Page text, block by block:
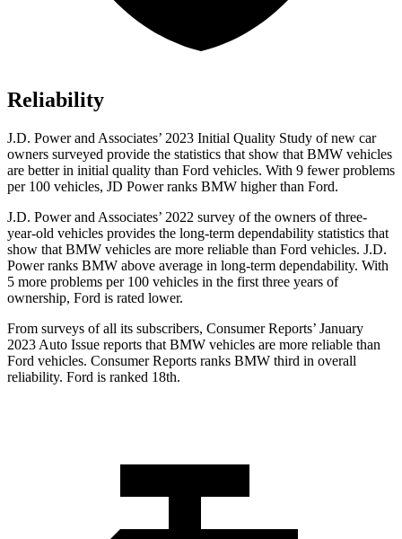
Reliability
J.D. Power and Associates’ 2023 Initial Quality Study of new car
owners surveyed provide the statistics that show that BMW vehicles
are better in initial quality than Ford vehicles. With 9 fewer problems
per 100 vehicles, JD Power ranks BMW higher than Ford.
J.D. Power and Associates’ 2022 survey of the owners of three-
year-old vehicles provides the long-term dependability statistics that
show that BMW vehicles are more reliable than Ford vehicles. J.D.
Power ranks BMW above average in long-term dependability. With
5 more problems per 100 vehicles in the first three years of
ownership, Ford is rated lower.
From surveys of all its subscribers, Consumer Reports’ January
2023 Auto Issue reports that BMW vehicles are more reliable than
Ford vehicles. Consumer Reports ranks BMW third in overall
reliability. Ford is ranked 18th.